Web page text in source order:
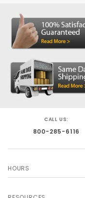
CALL US:
800-285-6116
HOURS